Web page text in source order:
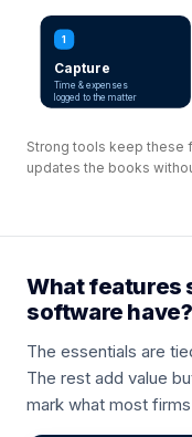
1
Capture
Time & expenses
logged to the matter
Strong tools keep these
updates the books
What features
software have?
The essentials are
The rest add value
mark what most